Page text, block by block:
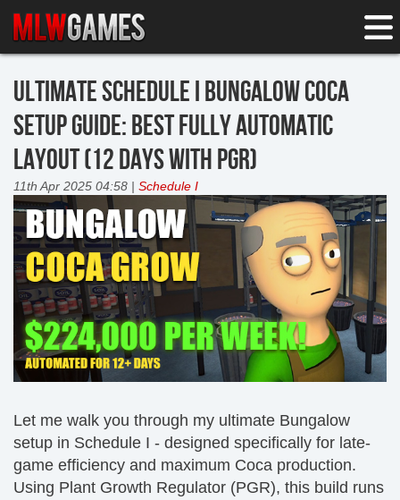
ULTIMATE SCHEDULE I BUNGALOW COCA
SETUP GUIDE: BEST FULLY AUTOMATIC
LAYOUT (12 DAYS WITH PGR)
11th Apr 2025 04:58 | Schedule I
Let me walk you through my ultimate Bungalow
setup in Schedule I - designed specifically for late-
game efficiency and maximum Coca production.
Using Plant Growth Regulator (PGR), this build runs